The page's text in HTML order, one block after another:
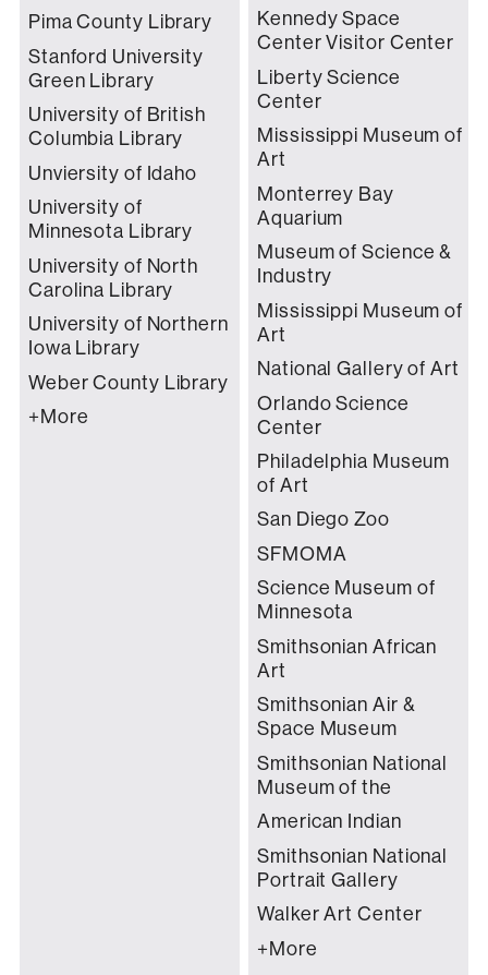
Pima County Library
Stanford University
Green Library
University of British
Columbia Library
Unviersity of Idaho
University of
Minnesota Library
University of North
Carolina Library
University of Northern
Iowa Library
Weber County Library
+More
Kennedy Space
Center Visitor Center
Liberty Science
Center
Mississippi Museum of
Art
Monterrey Bay
Aquarium
Museum of Science &
Industry
Mississippi Museum of
Art
National Gallery of Art
Orlando Science
Center
Philadelphia Museum
of Art
San Diego Zoo
SFMOMA
Science Museum of
Minnesota
Smithsonian African
Art
Smithsonian Air &
Space Museum
Smithsonian National
Museum of the
American Indian
Smithsonian National
Portrait Gallery
Walker Art Center
+More